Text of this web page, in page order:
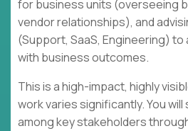
for business units (overseeing
vendor relationships), and
(Support, SaaS, Engineering) to
with business outcomes.
This is a high-impact, highly
work varies significantly. You
among key stakeholders